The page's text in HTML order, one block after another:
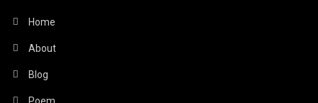
World
Home
About
Blog
Poem